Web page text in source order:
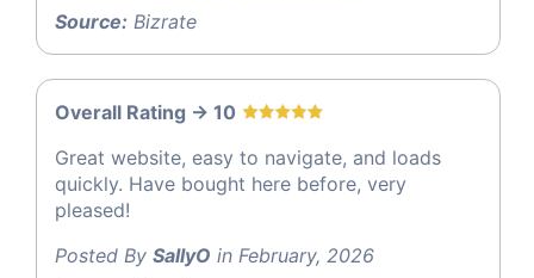
Source: Bizrate
Overall Rating -> 10
Great website, easy to navigate, and loads
quickly. Have bought here before, very
pleased!
Posted By SallyO in February, 2026